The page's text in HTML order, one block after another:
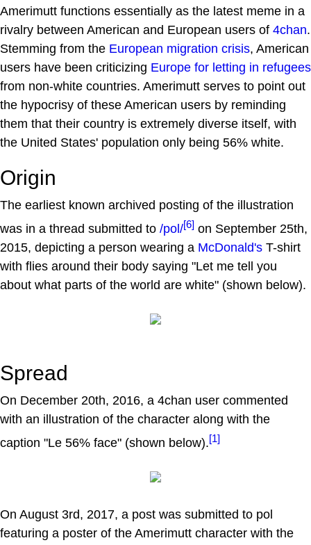
Amerimutt functions essentially as the latest meme in a
rivalry between American and European users of 4chan.
Stemming from the European migration crisis, American
users have been criticizing Europe for letting in refugees
from non-white countries. Amerimutt serves to point out
the hypocrisy of these American users by reminding
them that their country is extremely diverse itself, with
the United States' population only being 56% white.
Origin
The earliest known archived posting of the illustration
was in a thread submitted to /pol/[6] on September 25th,
2015, depicting a person wearing a McDonald's T-shirt
with flies around their body saying "Let me tell you
about what parts of the world are white" (shown below).
Spread
On December 20th, 2016, a 4chan user commented
with an illustration of the character along with the
caption "Le 56% face" (shown below).[1]
On August 3rd, 2017, a post was submitted to pol
featuring a poster of the Amerimutt character with the